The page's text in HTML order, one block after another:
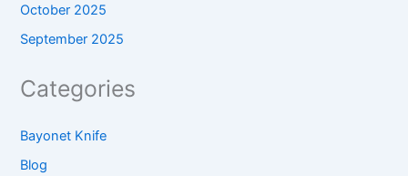
October 2025
September 2025
Categories
Bayonet Knife
Blog